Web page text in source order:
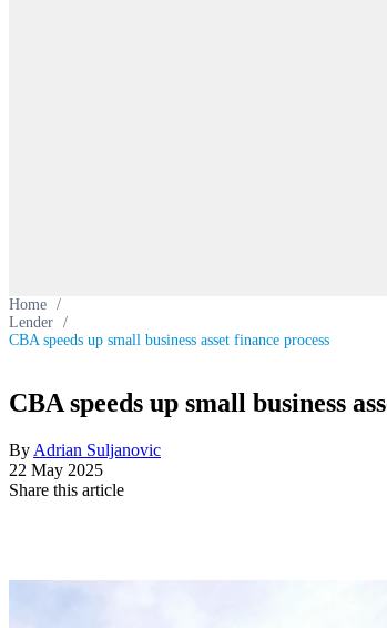
Home /
Lender /
CBA speeds up small business asset finance process
CBA speeds up small business
By Adrian Suljanovic
22 May 2025
Share this article